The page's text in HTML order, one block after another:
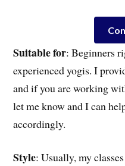
Suitable for: Beginners
experienced yogis. I
and if you are working
let me know and I can
accordingly.
Style: Usually, my